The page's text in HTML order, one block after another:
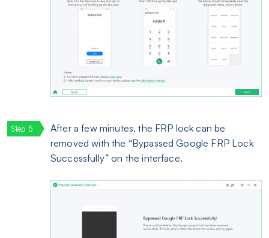
After a few minutes, the FRP lock can be
removed with the “Bypassed Google FRP Lock
Successfully” on the interface.